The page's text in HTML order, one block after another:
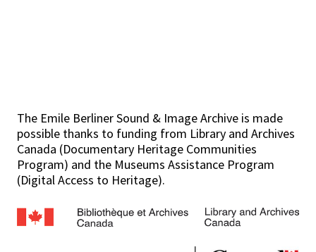
The Emile Berliner Sound & Image Archive is made
possible thanks to funding from Library and Archives
Canada (Documentary Heritage Communities
Program) and the Museums Assistance Program
(Digital Access to Heritage).